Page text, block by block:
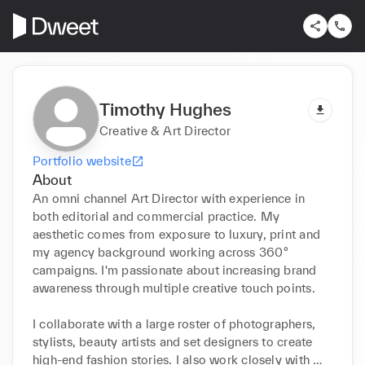
Timothy Hughes
Creative & Art Director
Portfolio website
About
An omni channel Art Director with experience in
both editorial and commercial practice. My
aesthetic comes from exposure to luxury, print and
my agency background working across 360°
campaigns. I'm passionate about increasing brand
awareness through multiple creative touch points.
I collaborate with a large roster of photographers,
stylists, beauty artists and set designers to create
high-end fashion stories. I also work closely with